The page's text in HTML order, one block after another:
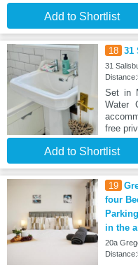
Add to Shortlist
18 31
31
Set in
Water
free
Add to Shortlist
19
four
in the
20a